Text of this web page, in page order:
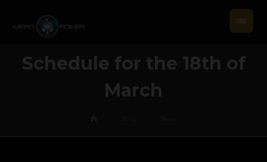
Schedule for the 18th of
March